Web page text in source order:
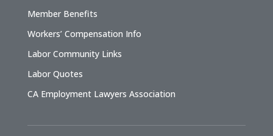
Member Benefits
Workers’ Compensation Info
Labor Community Links
Labor Quotes
CA Employment Lawyers Association